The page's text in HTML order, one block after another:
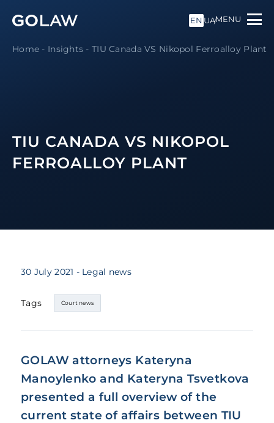
EN UAMENU
Home - Insights -TIU Canada VS Nikopol Ferroalloy Plant
TIU CANADA VS NIKOPOL
FERROALLOY PLANT
30 July 2021 - Legal news
Tags Court news
GOLAW attorneys Kateryna
Manoylenko and Kateryna Tsvetkova
presented a full overview of the
current state of affairs between TIU